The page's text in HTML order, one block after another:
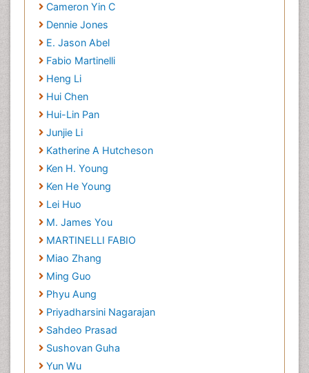
Cameron Yin C
Dennie Jones
E. Jason Abel
Fabio Martinelli
Heng Li
Hui Chen
Hui-Lin Pan
Junjie Li
Katherine A Hutcheson
Ken H. Young
Ken He Young
Lei Huo
M. James You
MARTINELLI FABIO
Miao Zhang
Ming Guo
Phyu Aung
Priyadharsini Nagarajan
Sahdeo Prasad
Sushovan Guha
Yun Wu